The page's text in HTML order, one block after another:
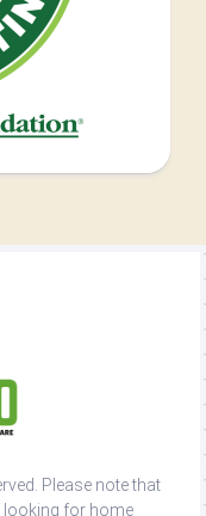
Please note that
for home